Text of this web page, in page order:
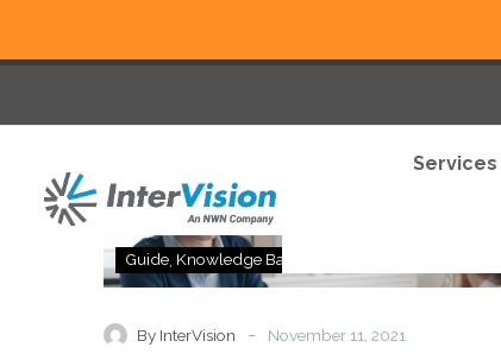
Services
to
UCaaS
Guide Knowledge Base
By InterVision - November 11, 2021